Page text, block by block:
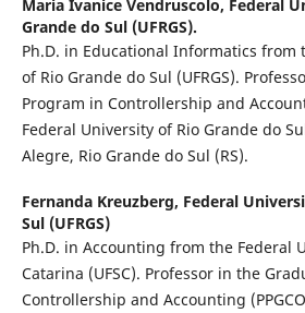
Maria Ivanice Vendruscolo, Federal
Grande do Sul (UFRGS).
Ph.D. in Educational Informatics from
of Rio Grande do Sul (UFRGS).
Program in Controllership and
Federal University of Rio Grande do
Alegre, Rio Grande do Sul (RS).
Fernanda Kreuzberg, Federal
Sul (UFRGS)
Ph.D. in Accounting from the Federal
Catarina (UFSC). Professor in the
Controllership and Accounting